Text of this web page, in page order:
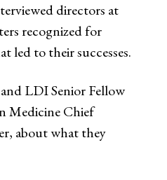
directors at
recognized for
led to their successes.
LDI Senior Fellow
Medicine Chief
about what they